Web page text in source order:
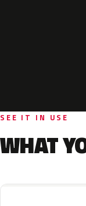
SEE IT IN USE
WHAT